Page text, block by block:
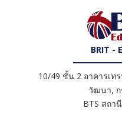
BRIT -
10/49 ชั้น 2 อาคารเท
วัฒนา,
BTS สถา